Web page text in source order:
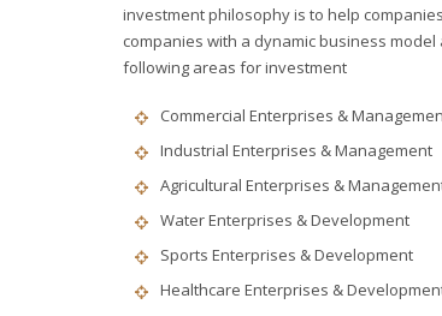
investment philosophy is to help
companies with a dynamic business
following areas for investment
Commercial Enterprises &
Industrial Enterprises & Management
Agricultural Enterprises &
Water Enterprises & Development
Sports Enterprises & Development
Healthcare Enterprises &